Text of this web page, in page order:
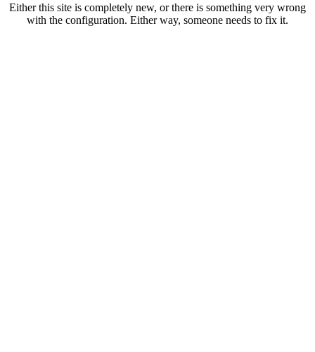
Either this site is completely new, or there is something very wrong
with the configuration. Either way, someone needs to fix it.